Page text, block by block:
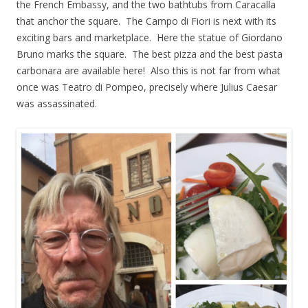
the French Embassy, and the two bathtubs from Caracalla
that anchor the square. The Campo di Fiori is next with its
exciting bars and marketplace. Here the statue of Giordano
Bruno marks the square. The best pizza and the best pasta
carbonara are available here! Also this is not far from what
once was Teatro di Pompeo, precisely where Julius Caesar
was assassinated.